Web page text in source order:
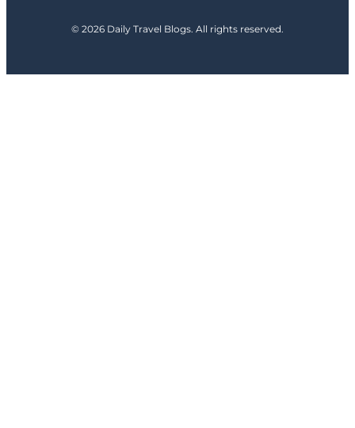
© 2026 Daily Travel Blogs. All rights reserved.